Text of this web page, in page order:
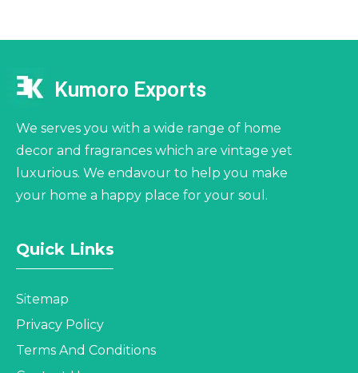
Kumoro Exports
We serves you with a wide range of home
decor and fragrances which are vintage yet
luxurious. We endavour to help you make
your home a happy place for your soul.
Quick Links
Sitemap
Privacy Policy
Terms And Conditions